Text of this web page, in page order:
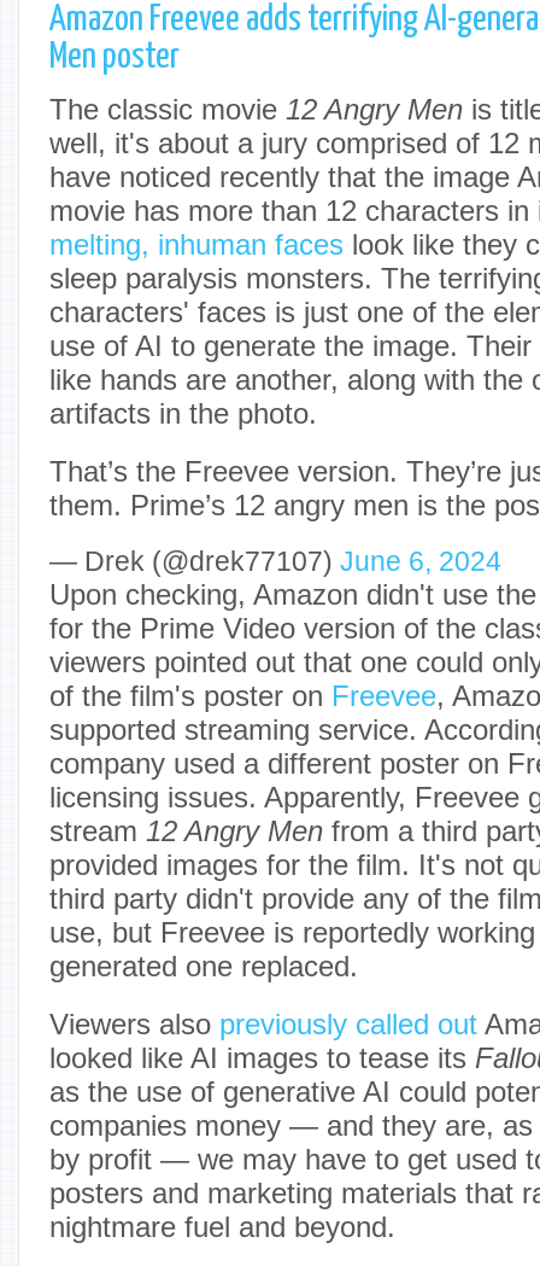
Amazon Freevee adds terrifying AI-
Men poster
The classic movie 12 Angry Men is
well, it's about a jury comprised of 12
have noticed recently that the image
movie has more than 12 characters
melting, inhuman faces look like they
sleep paralysis monsters. The
characters' faces is just one of the
use of AI to generate the image.
like hands are another, along with the
artifacts in the photo.
That’s the Freevee version. They’re
them. Prime’s 12 angry men is the
— Drek (@drek77107) June 6, 2024
Upon checking, Amazon didn't use
for the Prime Video version of the
viewers pointed out that one could
of the film's poster on Freevee,
supported streaming service.
company used a different poster on
licensing issues. Apparently, Freevee
stream 12 Angry Men from a third
provided images for the film. It's not
third party didn't provide any of the
use, but Freevee is reportedly
generated one replaced.
Viewers also previously called out
looked like AI images to tease its
as the use of generative AI could
companies money — and they are, as
by profit — we may have to get used
posters and marketing materials that
nightmare fuel and beyond.